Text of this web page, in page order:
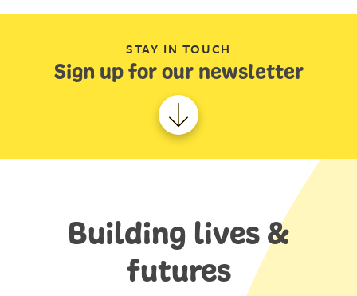
STAY IN TOUCH
Sign up for our newsletter
Building lives &
futures